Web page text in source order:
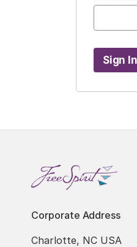
Corporate Address
Charlotte, NC USA